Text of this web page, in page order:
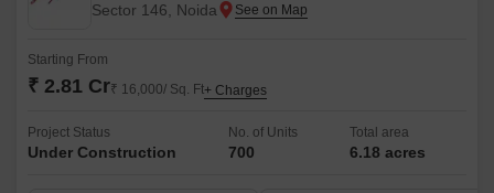
Sector 146, Noida
Starting From
₹ 2.81 Cr₹ 16,000/ Sq. Ft+ Charges
Project Status
Under Construction
No. of Units
700
Total area
6.18 acres